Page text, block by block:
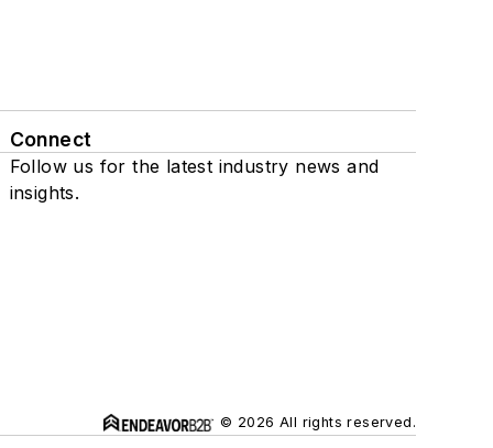
Connect
Follow us for the latest industry news and
insights.
© 2026 All rights reserved.